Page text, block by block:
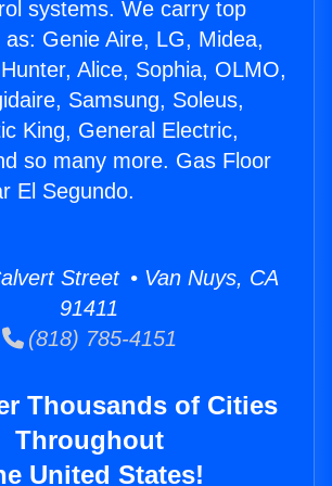
systems. We carry top
as: Genie Aire, LG, Midea,
Alice, Sophia, OLMO,
Samsung, Soleus,
King, General Electric,
so many more. Gas Floor
El Segundo.
Street • Van Nuys, CA
91411
(818) 785-4151
Thousands of Cities
Throughout
United States!